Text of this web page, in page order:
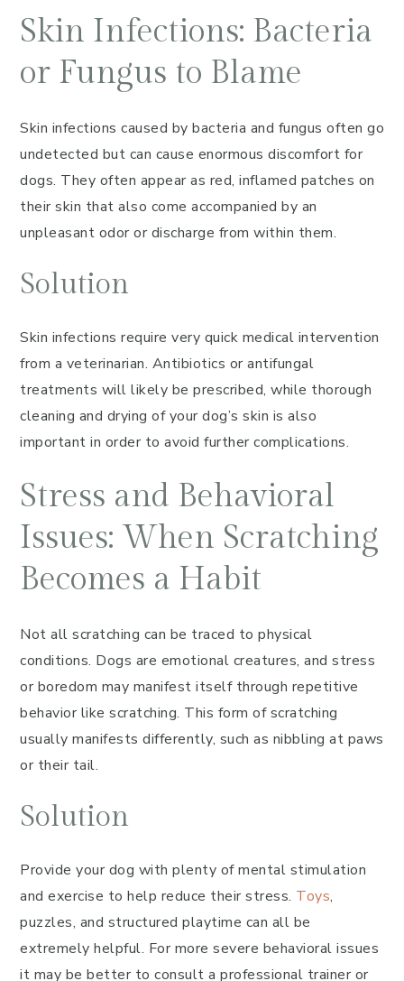
Skin Infections: Bacteria
or Fungus to Blame
Skin infections caused by bacteria and fungus often go
undetected but can cause enormous discomfort for
dogs. They often appear as red, inflamed patches on
their skin that also come accompanied by an
unpleasant odor or discharge from within them.
Solution
Skin infections require very quick medical intervention
from a veterinarian. Antibiotics or antifungal
treatments will likely be prescribed, while thorough
cleaning and drying of your dog’s skin is also
important in order to avoid further complications.
Stress and Behavioral
Issues: When Scratching
Becomes a Habit
Not all scratching can be traced to physical
conditions. Dogs are emotional creatures, and stress
or boredom may manifest itself through repetitive
behavior like scratching. This form of scratching
usually manifests differently, such as nibbling at paws
or their tail.
Solution
Provide your dog with plenty of mental stimulation
and exercise to help reduce their stress. Toys,
puzzles, and structured playtime can all be
extremely helpful. For more severe behavioral issues
it may be better to consult a professional trainer or